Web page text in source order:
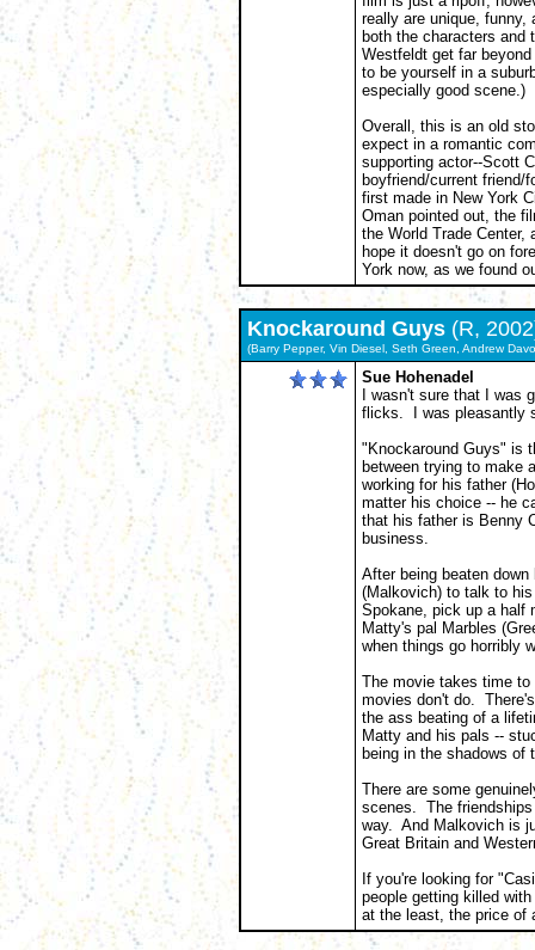
really are unique, funny,
both the characters and
Westfeldt get far
to be yourself in a
especially good scene.)
Overall, this is an old
expect in a romantic
supporting actor--Scott
boyfriend/current
first made in New York
Oman pointed out, the
the World Trade
hope it doesn't go on
York now, as we found
Knockaround Guys (R,
(Barry Pepper, Vin Diesel, Seth Green, Andrew
Sue Hohenadel
I wasn't sure that I was
flicks. I was pleasantly
"Knockaround Guys" is
between trying to make
working for his father
matter his choice -- he
that his father is Benny
business.
After being beaten
(Malkovich) to talk to
Spokane, pick up a half
Matty's pal Marbles
when things go horribly
The movie takes time
movies don't do.
the ass beating of a
Matty and his pals --
being in the shadows of
There are some
scenes. The friendships
way. And Malkovich is
Great Britain and
If you're looking for
people getting killed
at the least, the price of